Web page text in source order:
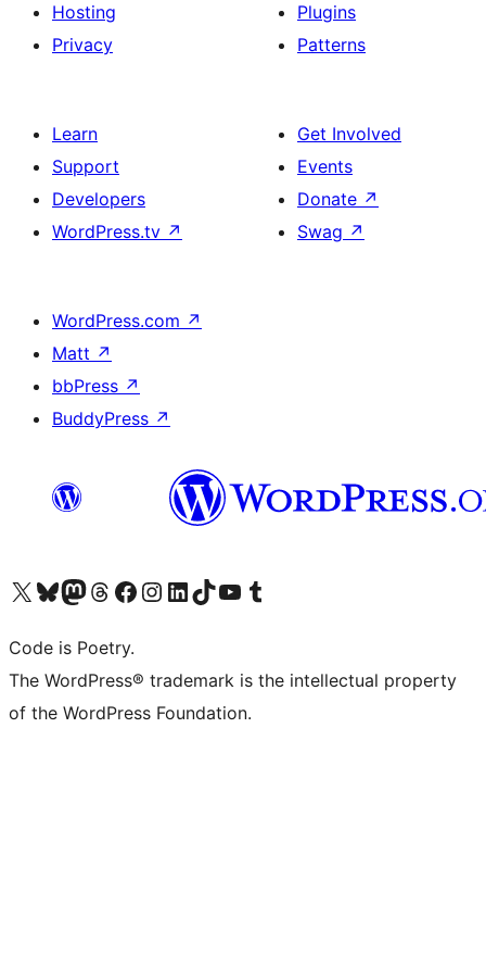
Hosting
Privacy
Plugins
Patterns
Learn
Support
Developers
WordPress.tv ↗
Get Involved
Events
Donate ↗
Swag ↗
WordPress.com ↗
Matt ↗
bbPress ↗
BuddyPress ↗
Visit our X (formerly Twitter) account
Visit our Bluesky account
Visit our Mastodon account
Visit our Threads account
Visit our Facebook page
Visit our Instagram account
Visit our LinkedIn account
Visit our TikTok account
Visit our YouTube channel
Visit our Tumblr account
Code is Poetry.
The WordPress® trademark is the intellectual property
of the WordPress Foundation.